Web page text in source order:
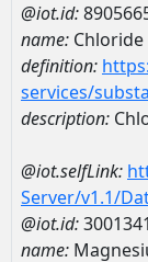
@iot.id:
name: Chloride
definition:
services/
description:
@iot.selfLink:
Server/v1.1/
@iot.id:
name: